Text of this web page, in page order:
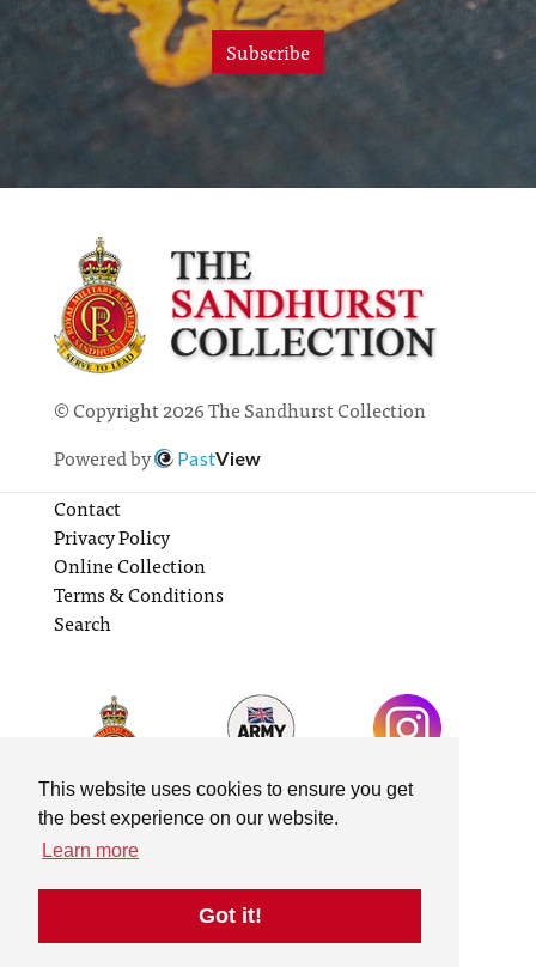
This website uses cookies to ensure you get
the best experience on our website.
Learn more
Got it!
Subscribe
© Copyright 2026 The Sandhurst Collection
Powered by
PastView
Contact
Privacy Policy
Online Collection
Terms & Conditions
Search